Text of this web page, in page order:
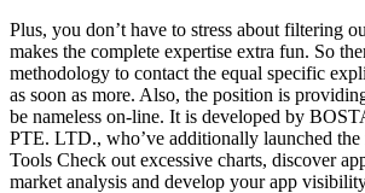
Plus, you don’t have to stress about filtering
makes the complete expertise extra fun. So
methodology to contact the equal specific
as soon as more. Also, the position is
be nameless on-line. It is developed by
PTE. LTD., who’ve additionally launched the
Tools Check out excessive charts, discover
market analysis and develop your app